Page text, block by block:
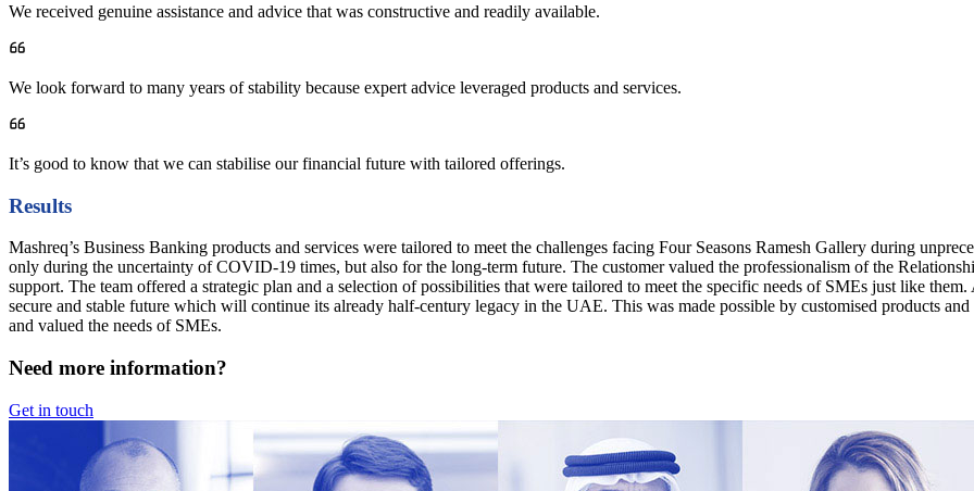
We received genuine assistance and advice that was constructive and readily available.
We look forward to many years of stability because expert advice leveraged products and services.
It’s good to know that we can stabilise our financial future with tailored offerings.
Results
Mashreq’s Business Banking products and services were tailored to meet the challenges facing Four Seasons Ramesh Gallery during
only during the uncertainty of COVID-19 times, but also for the long-term future. The customer valued the professionalism of the
support. The team offered a strategic plan and a selection of possibilities that were tailored to meet the specific needs of SMEs just like
secure and stable future which will continue its already half-century legacy in the UAE. This was made possible by customised products
and valued the needs of SMEs.
Need more information?
Get in touch